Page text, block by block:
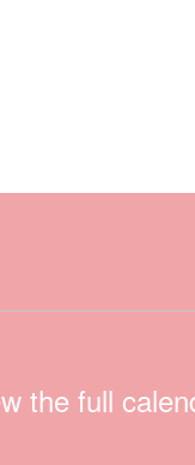
the full